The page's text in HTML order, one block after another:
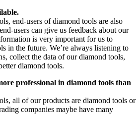
end-users of diamond tools are also
users can give us feedback about our
is very important for us to
in the future. We’re always listening to
collect the data of our diamond tools,
diamond tools.
professional in diamond tools than
all of our products are diamond tools or
companies maybe have many